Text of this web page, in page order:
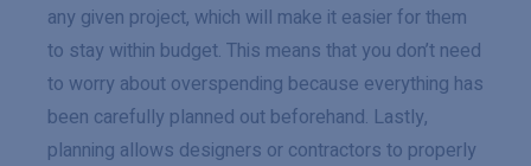
any given project, which will make it easier for them
to stay within budget. This means that you don’t need
to worry about overspending because everything has
been carefully planned out beforehand. Lastly,
planning allows designers or contractors to properly